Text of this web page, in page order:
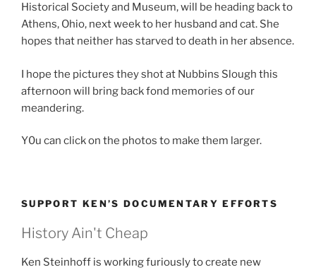
Historical Society and Museum, will be heading back to
Athens, Ohio, next week to her husband and cat. She
hopes that neither has starved to death in her absence.
I hope the pictures they shot at Nubbins Slough this
afternoon will bring back fond memories of our
meandering.
Y0u can click on the photos to make them larger.
SUPPORT KEN’S DOCUMENTARY EFFORTS
History Ain't Cheap
Ken Steinhoff is working furiously to create new